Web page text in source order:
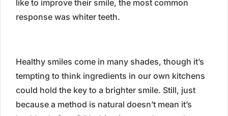
like to improve their smile, the most common
response was whiter teeth.
Healthy smiles come in many shades, though it’s
tempting to think ingredients in our own kitchens
could hold the key to a brighter smile. Still, just
because a method is natural doesn’t mean it’s